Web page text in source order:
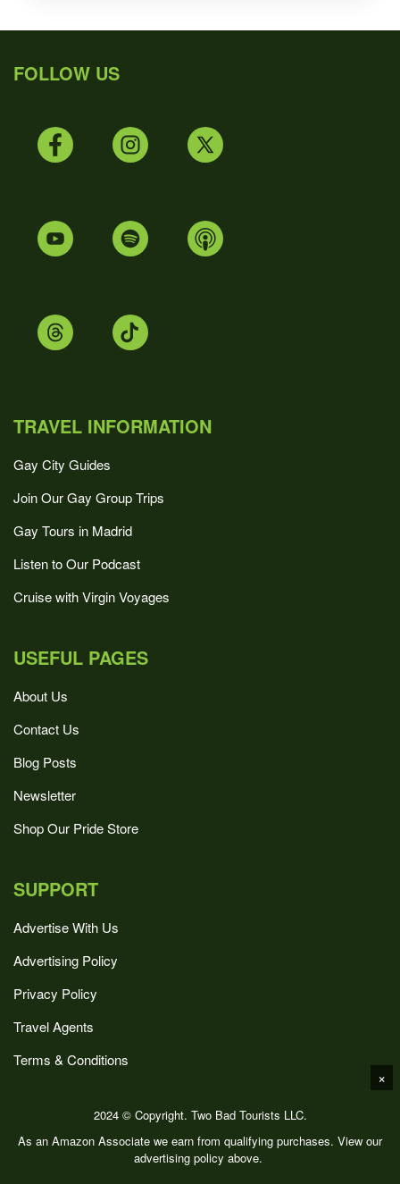
FOLLOW US
TRAVEL INFORMATION
Gay City Guides
Join Our Gay Group Trips
Gay Tours in Madrid
Listen to Our Podcast
Cruise with Virgin Voyages
USEFUL PAGES
About Us
Contact Us
Blog Posts
Newsletter
Shop Our Pride Store
SUPPORT
Advertise With Us
Advertising Policy
Privacy Policy
Travel Agents
Terms & Conditions
2024 © Copyright. Two Bad Tourists LLC.
As an Amazon Associate we earn from qualifying purchases. View our
advertising policy above.
×